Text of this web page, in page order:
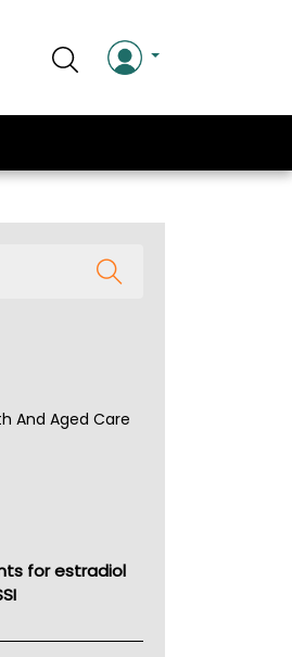
And Aged Care
for estradiol